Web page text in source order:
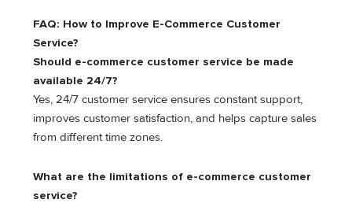
FAQ: How to Improve E-Commerce Customer
Service?
Should e-commerce customer service be made
available 24/7?
Yes, 24/7 customer service ensures constant support,
improves customer satisfaction, and helps capture sales
from different time zones.
What are the limitations of e-commerce customer
service?